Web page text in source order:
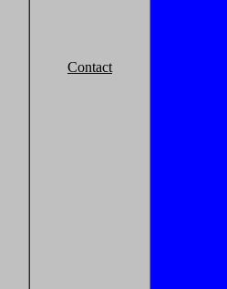
Contact